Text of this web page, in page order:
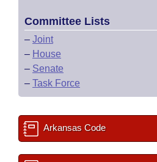
Committee Lists
– Joint
– House
– Senate
– Task Force
Arkansas Code